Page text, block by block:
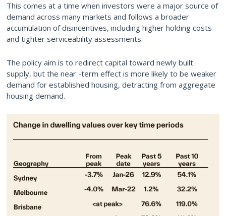
This comes at a time when investors were a major source of
demand across many markets and follows a broader
accumulation of disincentives, including higher holding costs
and tighter serviceability assessments.
The policy aim is to redirect capital toward newly built
supply, but the near -term effect is more likely to be weaker
demand for established housing, detracting from aggregate
housing demand.